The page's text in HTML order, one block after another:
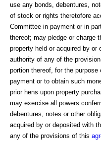
use any bonds, debentures,
of stock or rights theretofore
Committee in payment or in
thereof; may pledge or charge
property held or acquired by or
authority of any of the
portion thereof, for the
payment or to obtain such
prior hens upon property
may exercise all powers
debentures, notes or other
acquired by or deposited with
any of the provisions of this